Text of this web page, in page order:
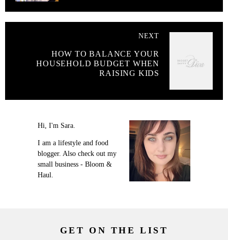
NEXT
HOW TO BALANCE YOUR
HOUSEHOLD BUDGET WHEN
RAISING KIDS
Hi, I'm Sara.
I am a lifestyle and food
blogger. Also check out my
small business - Bloom &
Haul.
GET ON THE LIST